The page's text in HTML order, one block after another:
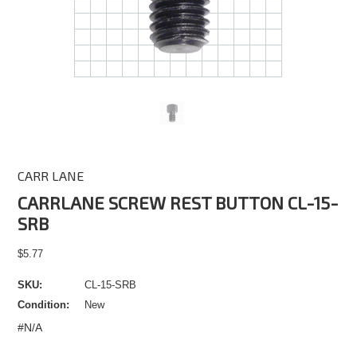
CARR LANE
CARRLANE SCREW REST BUTTON CL-15-
SRB
$5.77
SKU:
CL-15-SRB
Condition:
New
#N/A